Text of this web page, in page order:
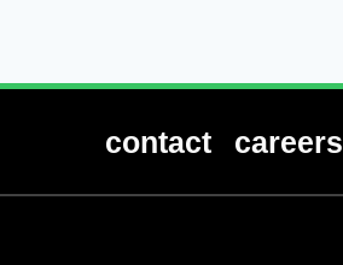
contact careers